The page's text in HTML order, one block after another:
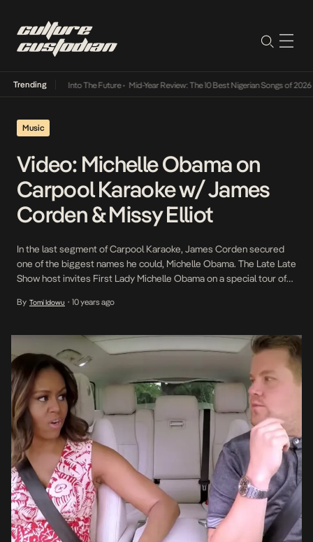
Trending
Lamba Its Way Into The Future• Mid-Year Review: The 10 Best Nigerian Songs of 2026•
Music
Video: Michelle Obama on
Carpool Karaoke w/ James
Corden & Missy Elliot
In the last segment of Carpool Karaoke, James Corden secured
one of the biggest names he could, Michelle Obama. The Late Late
Show host invites First Lady Michelle Obama on a special tour of
way. Singing Stevie Wonder and Beyoncé’s greatest hits in
By Tomi Idowu • 10 years ago